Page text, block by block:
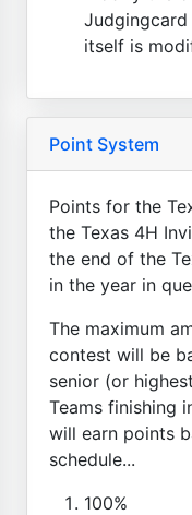
itself is
Point System
Points for the
the Texas 4H
the end of the
in the year in
The maximum
contest will be
senior (or
Teams finishing
will earn points
schedule...
100%